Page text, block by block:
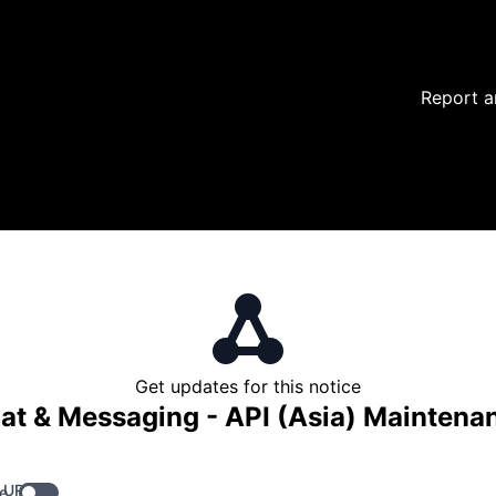
Report
Get updates for this notice
& Messaging - API (Asia)